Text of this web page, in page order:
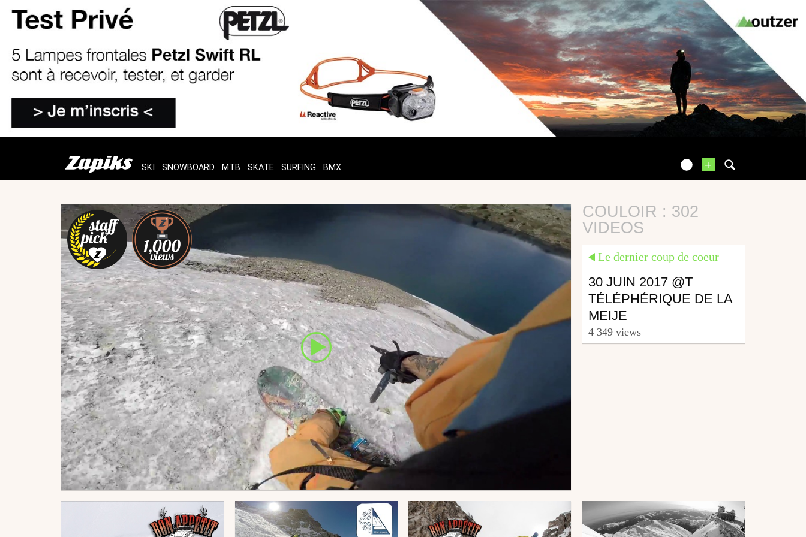
+
SKI SNOWBOARD MTB SKATE SURFING BMX
COULOIR : 302
VIDEOS
Le dernier coup de coeur
30 JUIN 2017 @T
TÉLÉPHÉRIQUE DE LA
MEIJE
4 349 views